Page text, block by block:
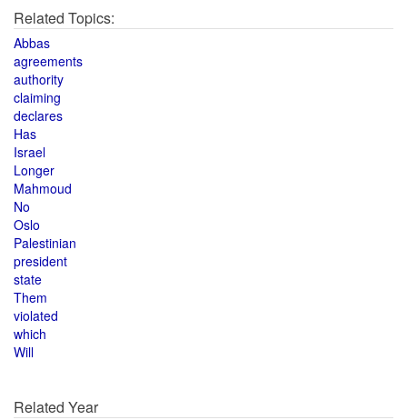
Related Topics:
Abbas
agreements
authority
claiming
declares
Has
Israel
Longer
Mahmoud
No
Oslo
Palestinian
president
state
Them
violated
which
Will
Related Year